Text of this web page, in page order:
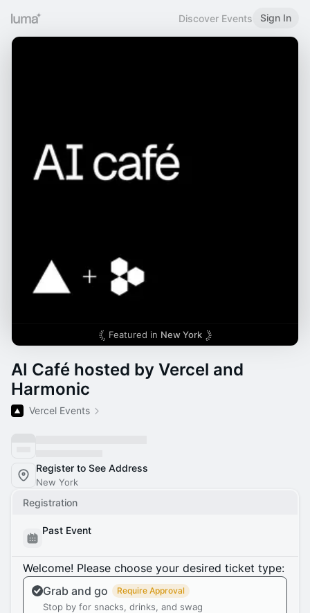
Discover Events Sign In
Featured in New York
AI Café hosted by Vercel and
Harmonic
Vercel Events
Register to See Address
New York
Registration
Past Event
Welcome! Please choose your desired ticket type:
Grab and go
Require Approval
Stop by for snacks, drinks, and swag